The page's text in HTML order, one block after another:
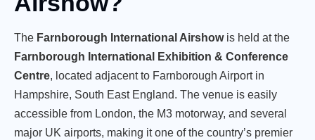
The Farnborough International Airshowis held at the
Farnborough International Exhibition & Conference
Centre, located adjacent to Farnborough Airport in
Hampshire, South East England. The venue is easily
accessible from London, the M3 motorway, and several
major UK airports, making it one of the country’s premier